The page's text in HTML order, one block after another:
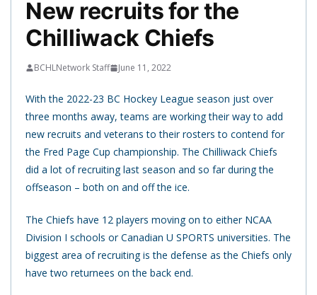
New recruits for the
Chilliwack Chiefs
BCHLNetwork Staff June 11, 2022
With the 2022-23 BC Hockey League season just over
three months away, teams are working their way to add
new recruits and veterans to their rosters to contend for
the Fred Page Cup championship. The Chilliwack Chiefs
did a lot of recruiting last season and so far during the
offseason – both on and off the ice.
The Chiefs have 12 players moving on to either NCAA
Division I schools or Canadian U SPORTS universities. The
biggest area of recruiting is the defense as the Chiefs only
have two returnees on the back end.